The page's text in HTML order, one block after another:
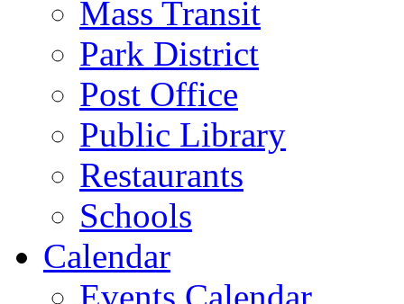
Mass Transit
Park District
Post Office
Public Library
Restaurants
Schools
Calendar